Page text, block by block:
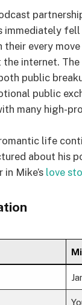
immediately
every
the internet.
public
public
many high-
life
about his
Mike’s love